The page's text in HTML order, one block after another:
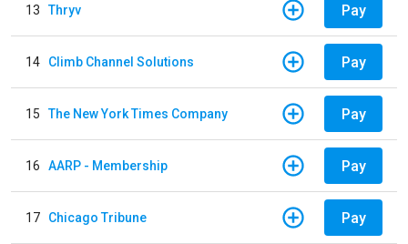
13 Thryv Pay
14 Climb Channel Solutions Pay
15 The New York Times Company Pay
16 AARP - Membership Pay
17 Chicago Tribune Pay